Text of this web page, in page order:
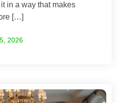
in a way that makes
[…]
2026